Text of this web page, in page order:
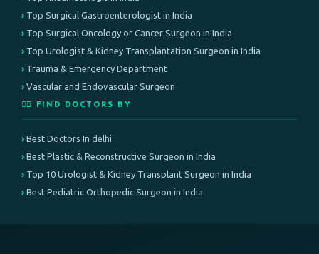
Top Surgical Gastroenterologist in India
Top Surgical Oncology or Cancer Surgeon in India
Top Urologist & Kidney Transplantation Surgeon in India
Trauma & Emergency Department
Vascular and Endovascular Surgeon
👨‍⚕️ FIND DOCTORS BY
Best Doctors In delhi
Best Plastic & Reconstructive Surgeon in India
Top 10 Urologist & Kidney Transplant Surgeon in India
Best Pediatric Orthopedic Surgeon in India